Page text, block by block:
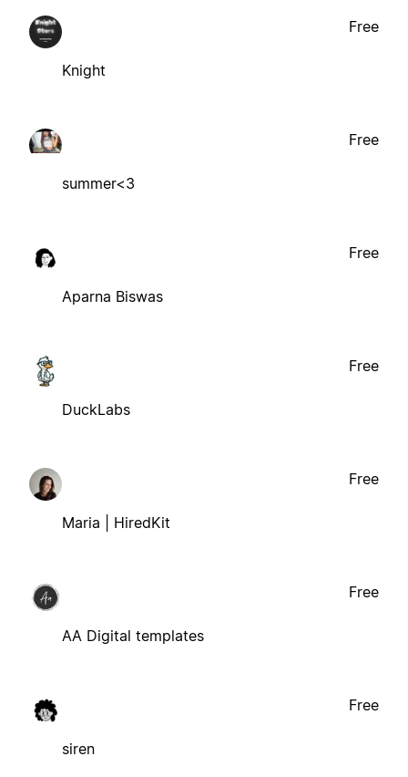
Knight
Free
summer<3
Free
Aparna Biswas
Free
DuckLabs
Free
Maria | HiredKit
Free
AA Digital templates
Free
siren
Free